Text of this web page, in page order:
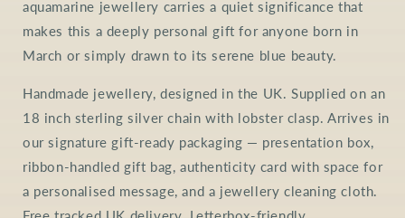
aquamarine jewellery carries a quiet significance that
makes this a deeply personal gift for anyone born in
March or simply drawn to its serene blue beauty.
Handmade jewellery, designed in the UK. Supplied on an
18 inch sterling silver chain with lobster clasp. Arrives in
our signature gift-ready packaging — presentation box,
ribbon-handled gift bag, authenticity card with space for
a personalised message, and a jewellery cleaning cloth.